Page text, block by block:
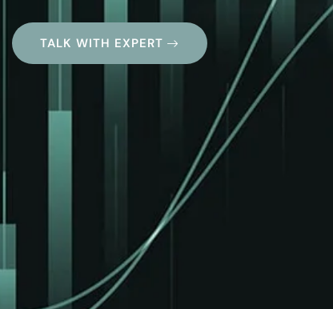
TALK WITH EXPERT